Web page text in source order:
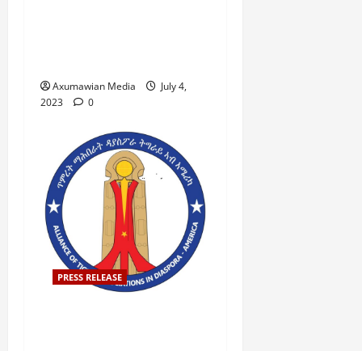
Axumawian Media
July 4,
2023
0
PRESS RELEASE